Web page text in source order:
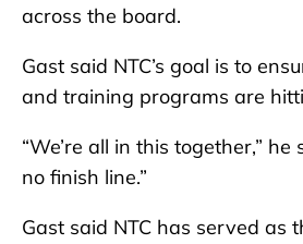
across the board.
Gast said NTC’s goal is to
and training programs are
“We’re all in this together,” he
no finish line.”
Gast said NTC has served as